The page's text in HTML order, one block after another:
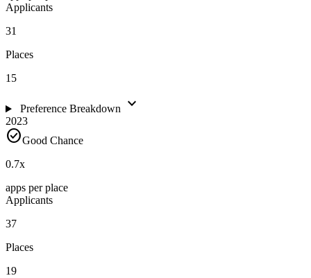
Applicants
31
Places
15
Preference Breakdown expand_more
2023
check_circleGood Chance
0.7x
apps per place
Applicants
37
Places
19